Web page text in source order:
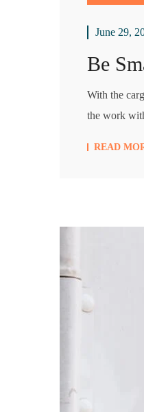
June 29,
Be
With the
the work
READ